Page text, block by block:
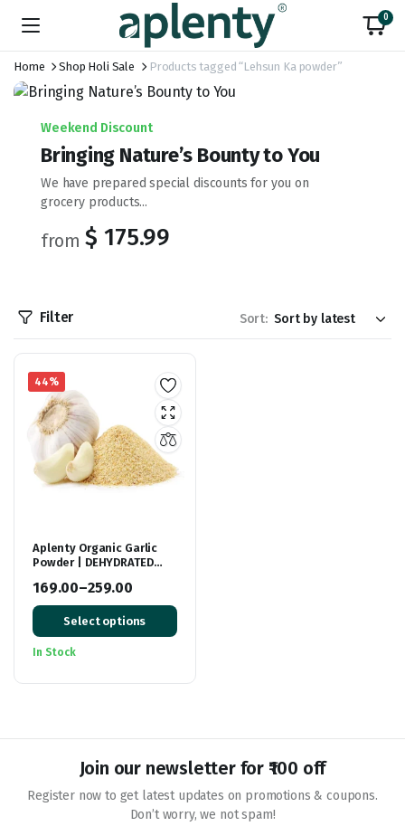
0
Home Shop Holi Sale Products tagged “Lehsun Ka powder”
Weekend Discount
Bringing Nature’s Bounty to You
We have prepared special discounts for you on
grocery products...
from $ 175.99
Filter Sort:
44%
Aplenty Organic Garlic
Powder | DEHYDRATED
Ka powder | Lehsoon Pisa
hua
169.00–259.00
Price
range:
₹169.00
Select options
In Stock
Join our newsletter for ₹100 off
Register now to get latest updates on promotions & coupons.
Don’t worry, we not spam!